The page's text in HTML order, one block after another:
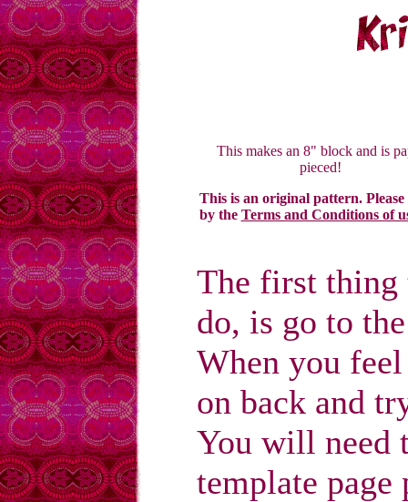
This makes an 8" block and is
pieced!
This is an original pattern. Please
by the Terms and Conditions of
The first thing
do, is go to
When you
on back and
You will need
template